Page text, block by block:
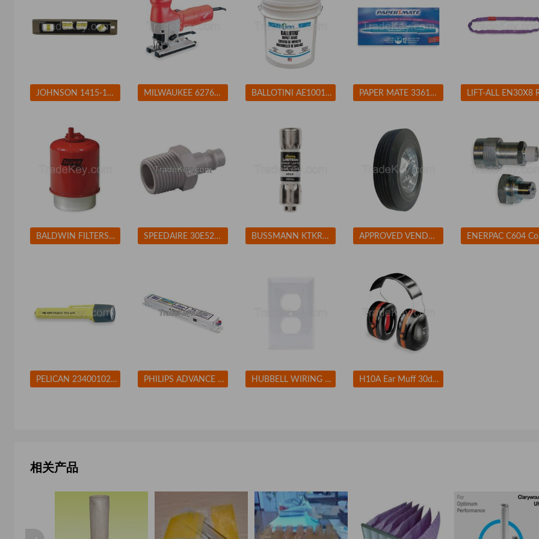
JOHNSON 1415-1200 Magnetic Torpedo Level, 12 In, 4 Vials MILWAUKEE 627621 Jigsaw 4-Pos Orbital Cutting 500-3000spm BALLOTINI AE100170 Blast Media Glass Beads Fine PAPER MATE 3361131 Ballpoint Pen, Stick, Fine, Blue, PK 12
BALDWIN FILTERS BF7681D Fuel Filter 5-7/32 x 3-9/32 x 5-7/32 In BALDWIN FILTERS BF7681D SPEEDAIRE 30E524 Coupler Plug (M)NPT 1/4 Aluminum BUSSMANN KTKR3 Fuse 3A Class CC KTK-R 600VAC APPROVED VENDOR 1NWZ7 Solid Rubber Whl 10 In 450 lb
PELICAN 2340010245G Flashlight Xenon Yellow 10 L AA PHILIPS ADVANCE ICN2M32MC Electronic Ballast T8 Lamps 120/277V HUBBELL WIRING DEVICE-KELLEMS NP8W Wall Plate Duplex 1Gang White H10A Ear Muff 30dB Over-the-Head Black/Orange
相关产品